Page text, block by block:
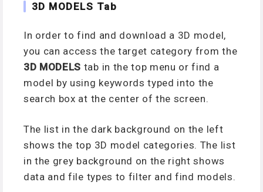
3D MODELS Tab
In order to find and download a 3D model,
you can access the target category from the
3D MODELS tab in the top menu or find a
model by using keywords typed into the
search box at the center of the screen.
The list in the dark background on the left
shows the top 3D model categories. The list
in the grey background on the right shows
data and file types to filter and find models.